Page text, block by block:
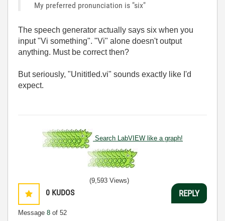
My preferred pronunciation is "six"
The speech generator actually says six when you
input "Vi something". "Vi" alone doesn't output
anything. Must be correct then?
But seriously, "Unititled.vi" sounds exactly like I'd
expect.
Search LabVIEW like a graph!
0 KUDOS
Message 8 of 52
(9,593 Views)
REPLY